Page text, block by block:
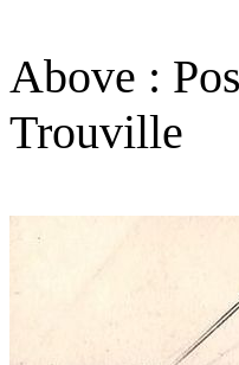
Above :
Trouville